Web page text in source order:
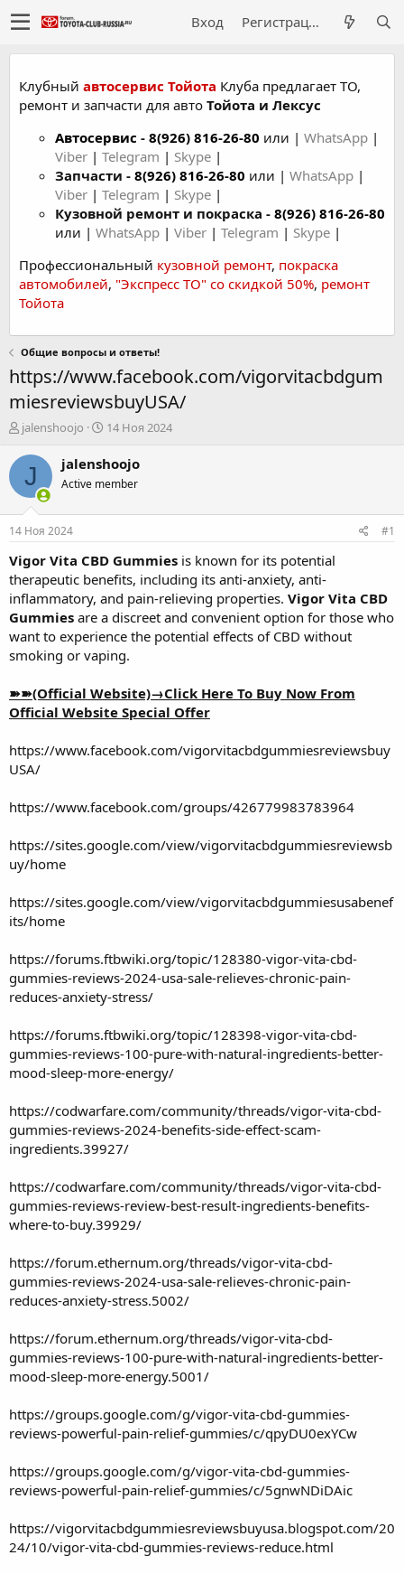
Вход Регистрация
Клубный автосервис Тойота Клуба предлагает ТО,
ремонт и запчасти для авто Тойота и Лексус
Автосервис - 8(926) 816-26-80 или | WhatsApp |
Viber | Telegram | Skype |
Запчасти - 8(926) 816-26-80 или | WhatsApp |
Viber | Telegram | Skype |
Кузовной ремонт и покраска - 8(926) 816-26-80
или | WhatsApp | Viber | Telegram | Skype |
Профессиональный кузовной ремонт, покраска
автомобилей, "Экспресс ТО" со скидкой 50%, ремонт
Тойота
Общие вопросы и ответы!
https://www.facebook.com/vigorvitacbdgum
miesreviewsbuyUSA/
А
т
р
е
м
ы
jalenshoojo
Д
т
н
л
14 Ноя 2024
J jalenshoojo
Active member
14 Ноя 2024 #1
Vigor Vita CBD Gummies is known for its potential
therapeutic benefits, including its anti-anxiety, anti-
inflammatory, and pain-relieving properties. Vigor Vita CBD
Gummies are a discreet and convenient option for those who
want to experience the potential effects of CBD without
smoking or vaping.
➽➽(Official Website)→Click Here To Buy Now From
Official Website Special Offer
https://www.facebook.com/vigorvitacbdgummiesreviewsbuy
USA/
https://www.facebook.com/groups/426779983783964
https://sites.google.com/view/vigorvitacbdgummiesreviewsb
uy/home
https://sites.google.com/view/vigorvitacbdgummiesusabenef
its/home
https://forums.ftbwiki.org/topic/128380-vigor-vita-cbd-
gummies-reviews-2024-usa-sale-relieves-chronic-pain-
reduces-anxiety-stress/
https://forums.ftbwiki.org/topic/128398-vigor-vita-cbd-
gummies-reviews-100-pure-with-natural-ingredients-better-
mood-sleep-more-energy/
https://codwarfare.com/community/threads/vigor-vita-cbd-
gummies-reviews-2024-benefits-side-effect-scam-
ingredients.39927/
https://codwarfare.com/community/threads/vigor-vita-cbd-
gummies-reviews-review-best-result-ingredients-benefits-
where-to-buy.39929/
https://forum.ethernum.org/threads/vigor-vita-cbd-
gummies-reviews-2024-usa-sale-relieves-chronic-pain-
reduces-anxiety-stress.5002/
https://forum.ethernum.org/threads/vigor-vita-cbd-
gummies-reviews-100-pure-with-natural-ingredients-better-
mood-sleep-more-energy.5001/
https://groups.google.com/g/vigor-vita-cbd-gummies-
reviews-powerful-pain-relief-gummies/c/qpyDU0exYCw
https://groups.google.com/g/vigor-vita-cbd-gummies-
reviews-powerful-pain-relief-gummies/c/5gnwNDiDAic
https://vigorvitacbdgummiesreviewsbuyusa.blogspot.com/20
24/10/vigor-vita-cbd-gummies-reviews-reduce.html